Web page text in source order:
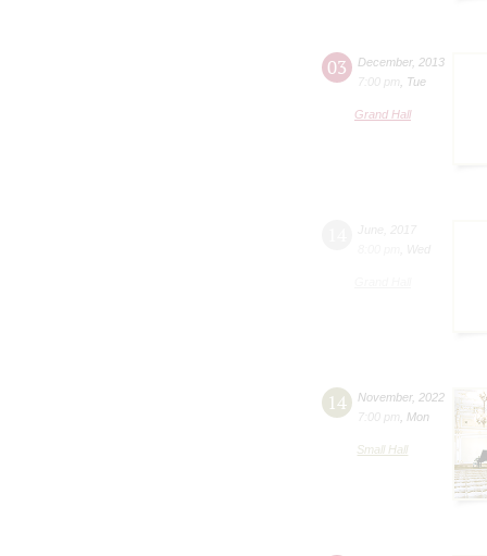
03 December, 2013
7:00 pm
Tue
Grand Hall
14 November, 2022
7:00 pm
Mon
Small Hall